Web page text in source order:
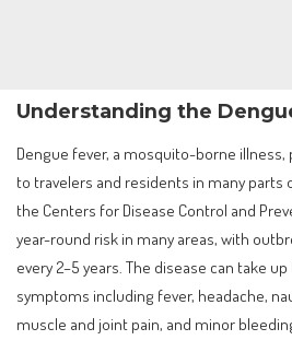
Understanding the
Dengue fever, a mosquito-borne
to travelers and residents in many parts
the Centers for Disease Control and
year-round risk in many areas, with
every 2–5 years. The disease can take
symptoms including fever, headache,
muscle and joint pain, and minor